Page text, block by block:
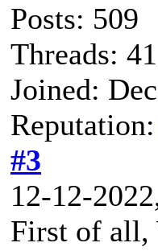
Posts: 509
Threads: 41
Joined:
Reputation:
#3
12-12-
First of all,